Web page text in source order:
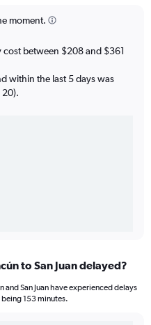
moment.
cost between $208 and $361
within the last 5 days was
20).
to San Juan delayed?
San Juan have experienced delays
153 minutes.